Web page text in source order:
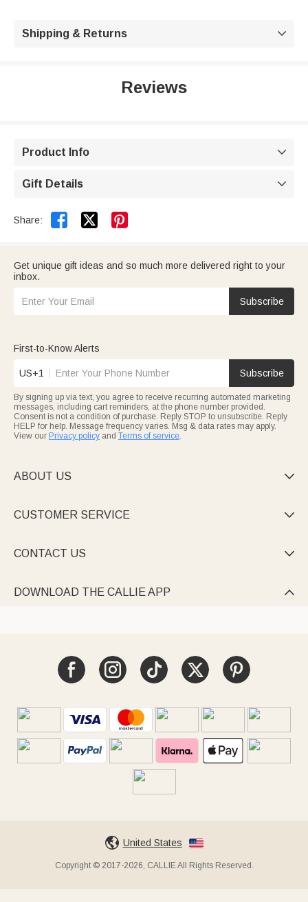
Shipping & Returns 
Reviews
Product Info 
Gift Details 
Share:  
Get unique gift ideas and so much more delivered right to your
inbox.
Subscribe
First-to-Know Alerts
US+1 Subscribe
By signing up via text, you agree to receive recurring automated marketing
messages, including cart reminders, at the phone number provided.
Consent is not a condition of purchase. Reply STOP to unsubscribe. Reply
HELP for help. Message frequency varies. Msg & data rates may apply.
View our Privacy policy and Terms of service.
ABOUT US 
CUSTOMER SERVICE 
CONTACT US 
DOWNLOAD THE CALLIE APP 
United States
Copyright © 2017-2026, CALLIE All Rights Reserved.